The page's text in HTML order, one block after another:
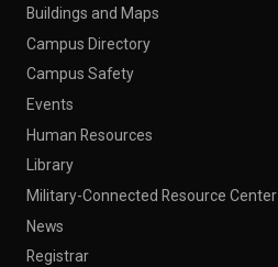
Buildings and Maps
Campus Directory
Campus Safety
Events
Human Resources
Library
Military-Connected Resource Center
News
Registrar